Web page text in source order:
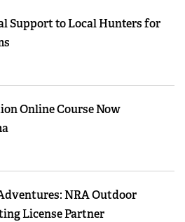
Support to Local Hunters for
Online Course Now
NRA Outdoor
License Partner